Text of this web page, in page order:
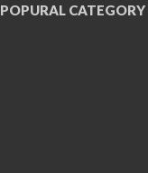
POPURAL CATEGORY